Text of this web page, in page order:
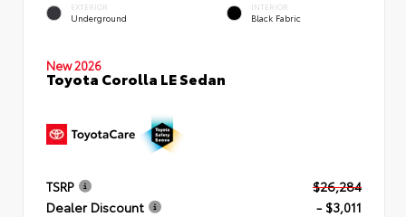
EXTERIOR
Underground
INTERIOR
Black Fabric
New 2026
Toyota Corolla LE Sedan
TSRP
$26,284
Dealer Discount
- $3,011